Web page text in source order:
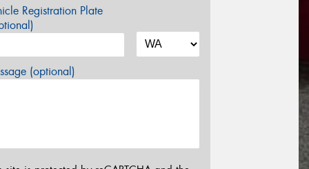
Registration Plate
(optional)